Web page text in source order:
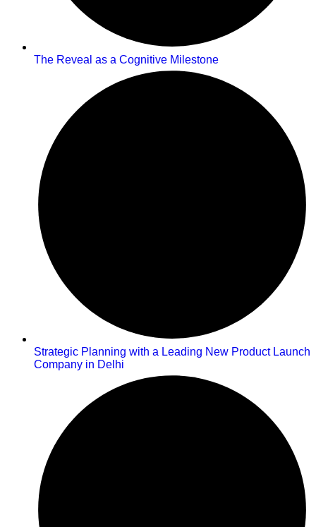
The Reveal as a Cognitive Milestone
Strategic Planning with a Leading New Product Launch
Company in Delhi